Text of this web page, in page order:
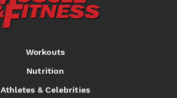
Workouts
Nutrition
Athletes & Celebrities